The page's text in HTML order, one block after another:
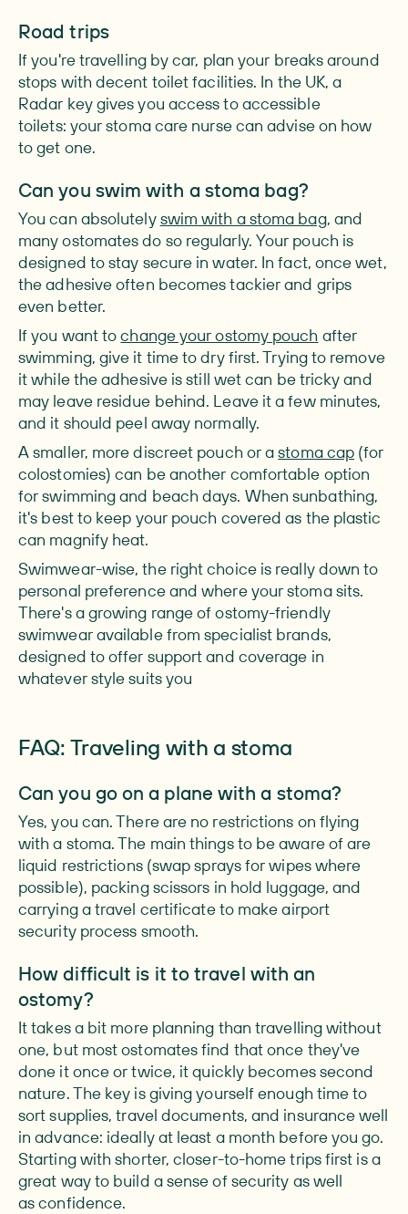
Road trips
If you're travelling by car, plan your breaks around
stops with decent toilet facilities. In the UK, a
Radar key gives you access to accessible
toilets: your stoma care nurse can advise on how
to get one.
Can you swim with a stoma bag?
You can absolutelyswim with a stoma bag, and
many ostomates do so regularly. Your pouch is
designed to stay secure in water. In fact, once wet,
the adhesive often becomes tackier and grips
even better.
If you want tochange your ostomy pouch after
swimming, give it time to dry first. Trying to remove
it while the adhesive is still wet can be tricky and
may leave residue behind. Leave it a few minutes,
and it should peel away normally.
A smaller, more discreet pouch or astoma cap (for
colostomies) can be another comfortable option
for swimming and beach days. When sunbathing,
it's best to keep your pouch covered as the plastic
can magnify heat.
Swimwear-wise, the right choice is really down to
personal preference and where your stoma sits.
There's a growing range of ostomy-friendly
swimwear available from specialist brands,
designed to offer support and coverage in
whatever style suits you
FAQ: Traveling with a stoma
Can you go on a plane with a stoma?
Yes, you can. There are no restrictions on flying
with a stoma. The main things to be aware of are
liquid restrictions (swap sprays for wipes where
possible), packing scissors in hold luggage, and
carrying a travel certificate to make airport
security process smooth.
How difficult is it to travel with an
ostomy?
It takes a bit more planning than travelling without
one, but most ostomates find that once they've
done it once or twice, it quickly becomes second
nature. The key is giving yourself enough time to
sort supplies, travel documents, and insurance well
in advance: ideally at least a month before you go.
Starting with shorter, closer-to-home trips first is a
great way to build a sense of security as well
as confidence.